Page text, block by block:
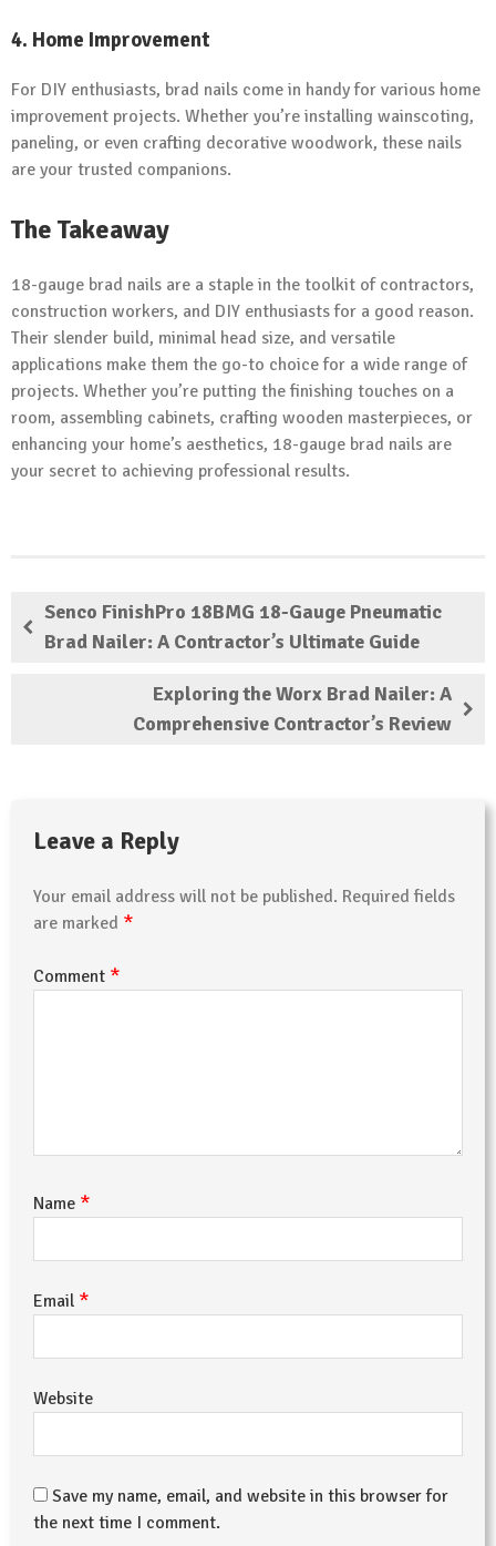
4. Home Improvement
For DIY enthusiasts, brad nails come in handy for various home
improvement projects. Whether you’re installing wainscoting,
paneling, or even crafting decorative woodwork, these nails
are your trusted companions.
The Takeaway
18-gauge brad nails are a staple in the toolkit of contractors,
construction workers, and DIY enthusiasts for a good reason.
Their slender build, minimal head size, and versatile
applications make them the go-to choice for a wide range of
projects. Whether you’re putting the finishing touches on a
room, assembling cabinets, crafting wooden masterpieces, or
enhancing your home’s aesthetics, 18-gauge brad nails are
your secret to achieving professional results.
Senco FinishPro 18BMG 18-Gauge Pneumatic
Brad Nailer: A Contractor’s Ultimate Guide
Exploring the Worx Brad Nailer: A
Comprehensive Contractor’s Review
Leave a Reply
Your email address will not be published. Required fields
are marked *
Comment *
Name *
Email *
Website
Save my name, email, and website in this browser for
the next time I comment.